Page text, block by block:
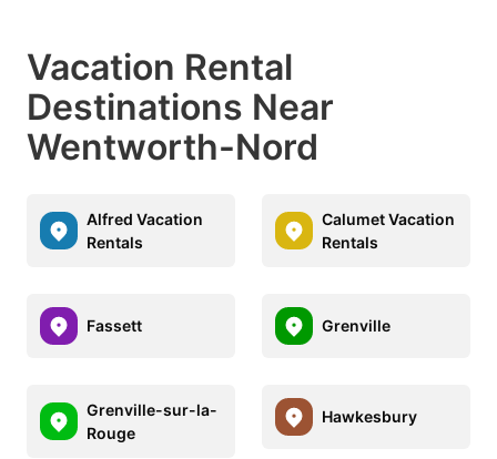
Vacation Rental
Destinations Near
Wentworth-Nord
Alfred Vacation
Rentals
Calumet Vacation
Rentals
Fassett Grenville
Grenville-sur-la-
Rouge
Hawkesbury